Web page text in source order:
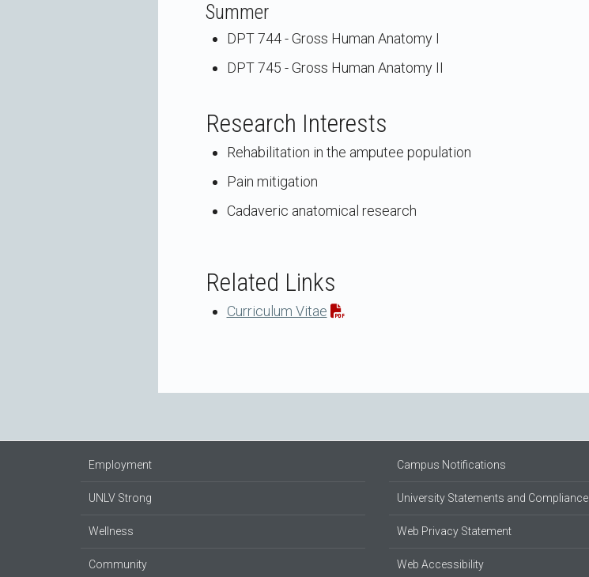
Summer
DPT 744 - Gross Human Anatomy I
DPT 745 - Gross Human Anatomy II
Research Interests
Rehabilitation in the amputee population
Pain mitigation
Cadaveric anatomical research
Related Links
Curriculum Vitae
Employment
UNLV Strong
Wellness
Community
Campus Notifications
University Statements and Compliance
Web Privacy Statement
Web Accessibility